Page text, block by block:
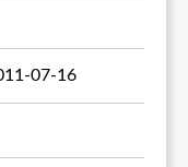
07-16